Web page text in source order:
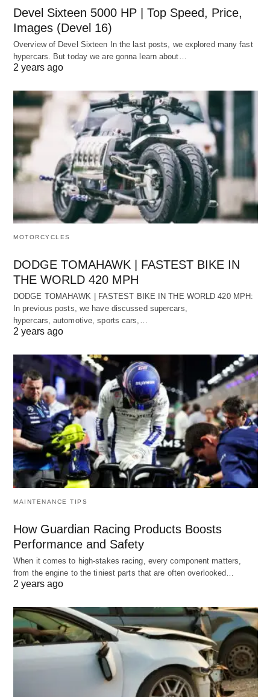
Devel Sixteen 5000 HP | Top Speed, Price,
Images (Devel 16)
Overview of Devel Sixteen In the last posts, we explored many fast
hypercars. But today we are gonna learn about…
2 years ago
MOTORCYCLES
DODGE TOMAHAWK | FASTEST BIKE IN
THE WORLD 420 MPH
DODGE TOMAHAWK | FASTEST BIKE IN THE WORLD 420 MPH:
In previous posts, we have discussed supercars,
hypercars, automotive, sports cars,…
2 years ago
MAINTENANCE TIPS
How Guardian Racing Products Boosts
Performance and Safety
When it comes to high-stakes racing, every component matters,
from the engine to the tiniest parts that are often overlooked…
2 years ago